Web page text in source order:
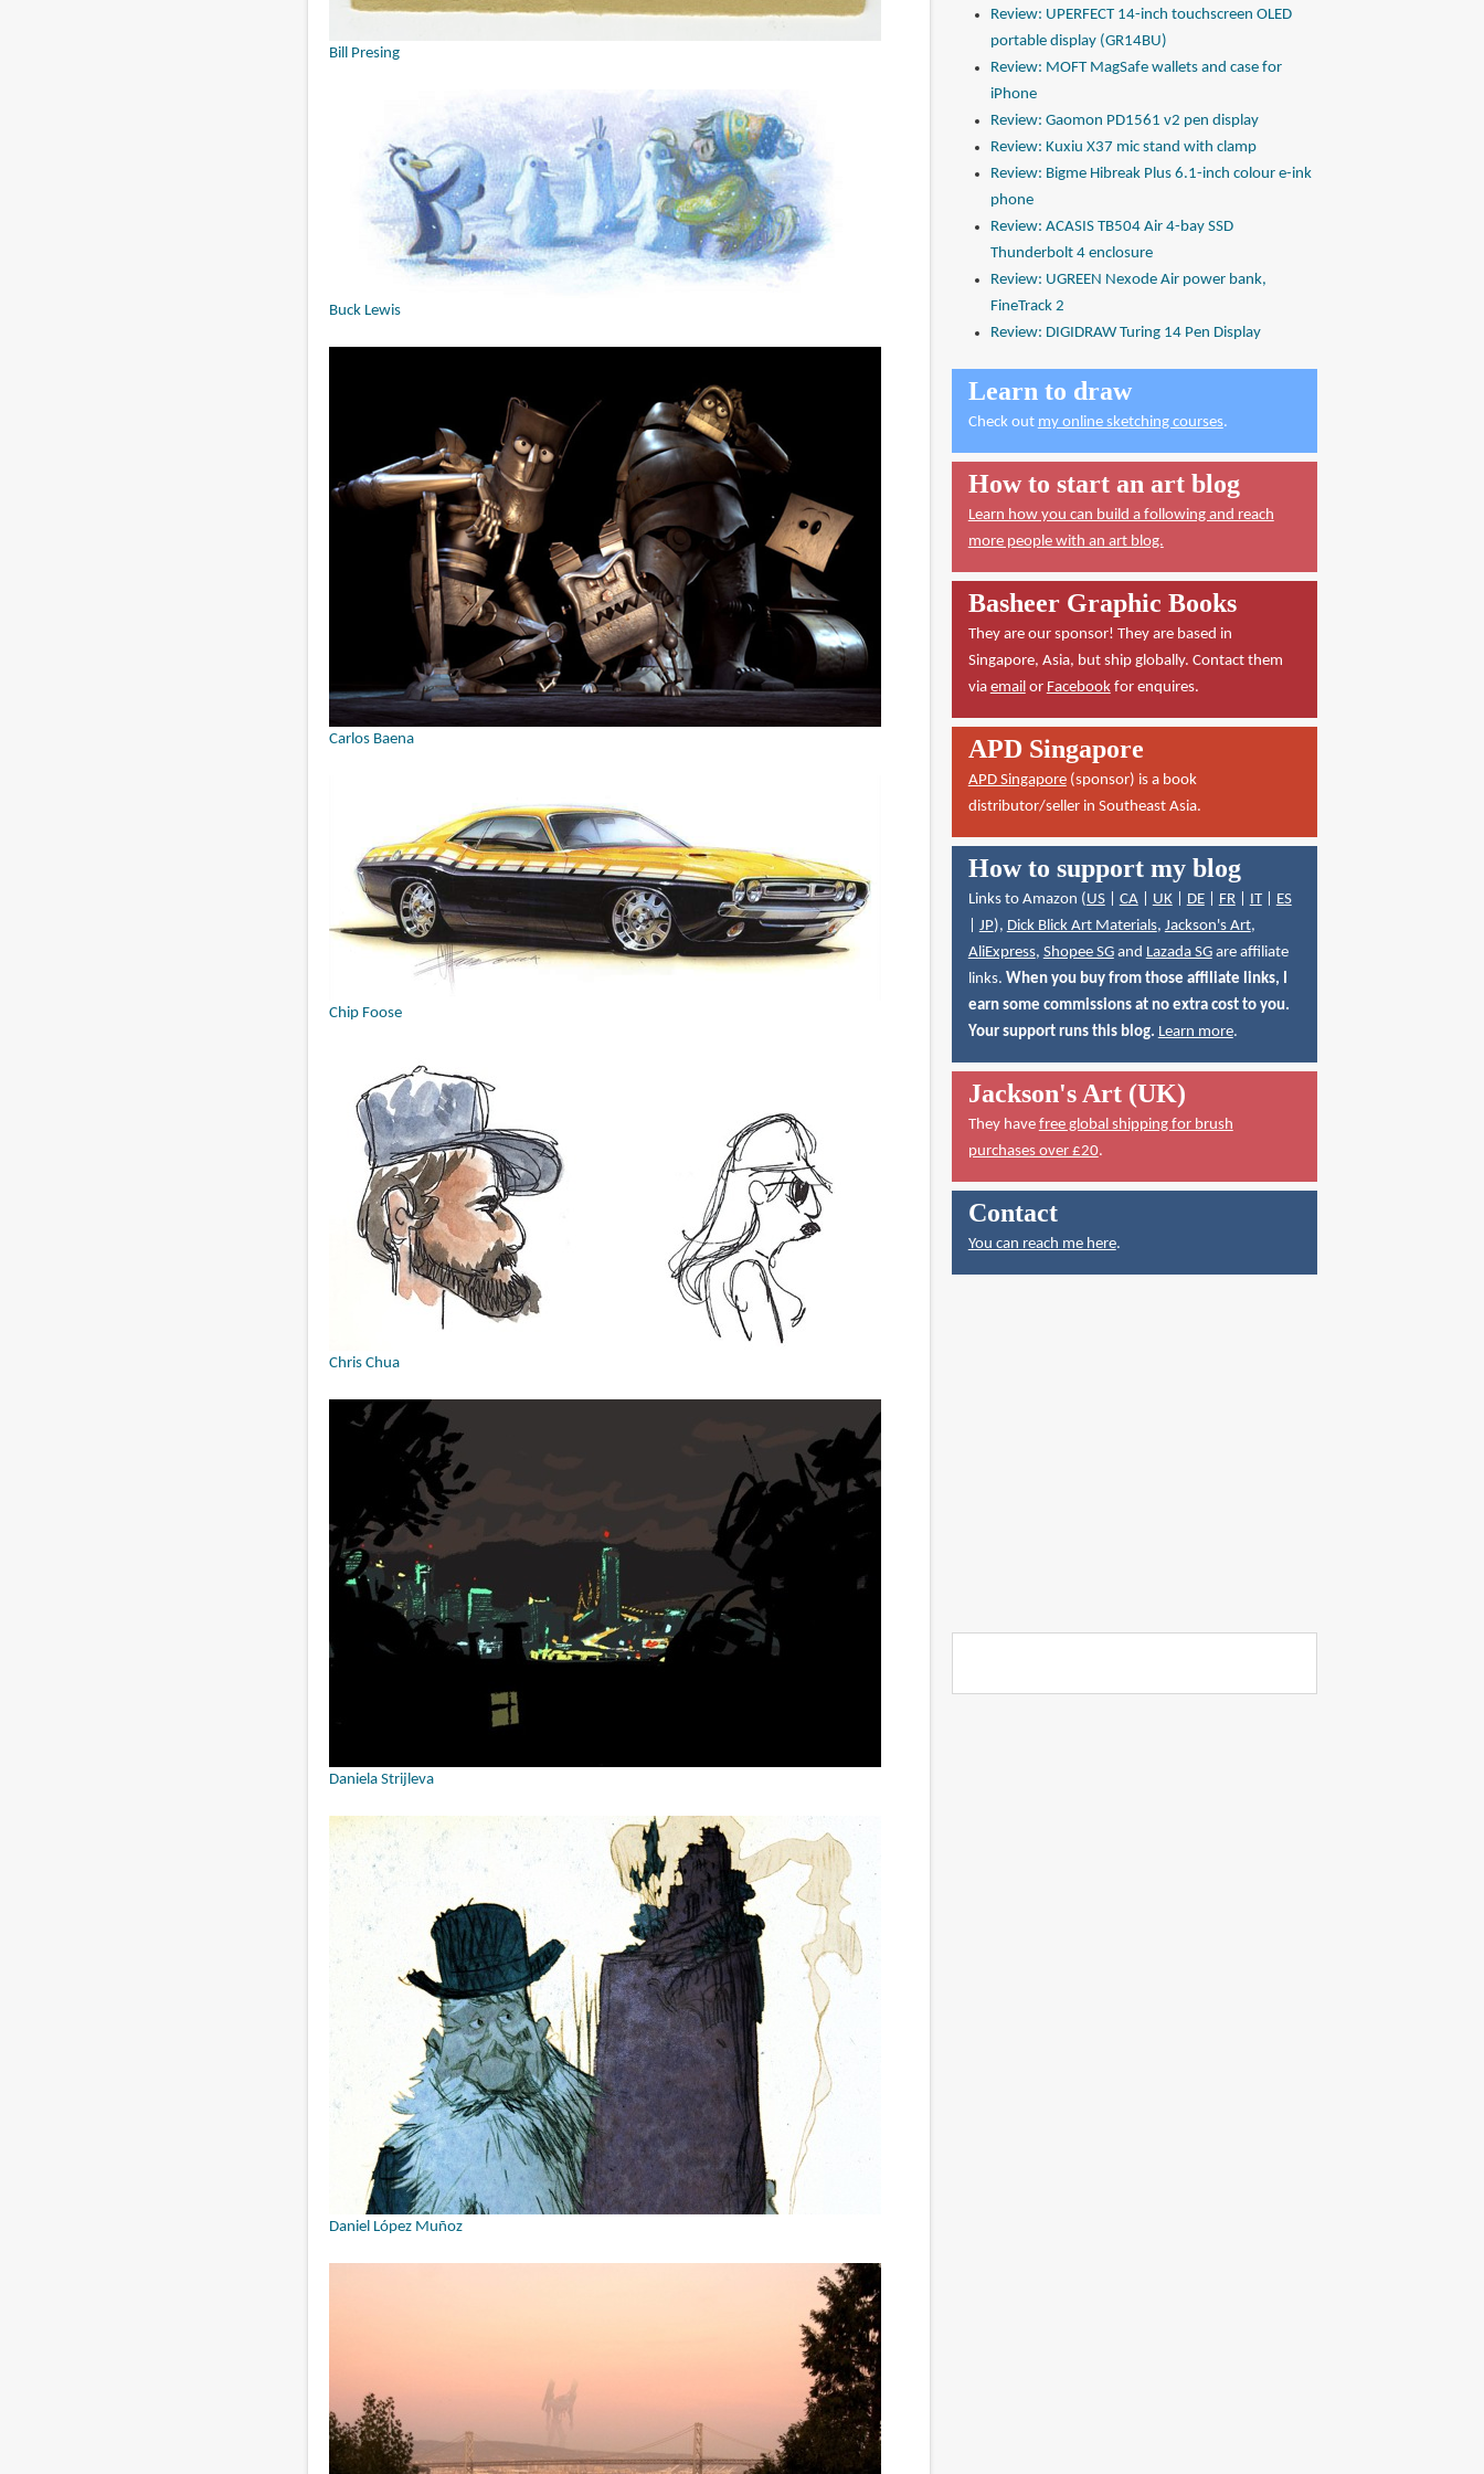
Bill Presing
Buck Lewis
Carlos Baena
Chip Foose
Chris Chua
Daniela Strijleva
Daniel López Muñoz
Review: UPERFECT 14-inch touchscreen OLED
portable display (GR14BU)
Review: MOFT MagSafe wallets and case for
iPhone
Review: Gaomon PD1561 v2 pen display
Review: Kuxiu X37 mic stand with clamp
Review: Bigme Hibreak Plus 6.1-inch colour e-ink
phone
Review: ACASIS TB504 Air 4-bay SSD
Thunderbolt 4 enclosure
Review: UGREEN Nexode Air power bank,
FineTrack 2
Review: DIGIDRAW Turing 14 Pen Display
Learn to draw
Check out my online sketching courses.
How to start an art blog
Learn how you can build a following and reach
more people with an art blog.
Basheer Graphic Books
They are our sponsor! They are based in
Singapore, Asia, but ship globally. Contact them
via emailor Facebookfor enquires.
APD Singapore
APD Singapore(sponsor) is a book
distributor/seller in Southeast Asia.
How to support my blog
Links to Amazon (US| CA| UK| DE| FR| IT| ES
JP), Dick Blick Art Materials, Jackson's Art,
AliExpress, Shopee SGand Lazada SGare affiliate
links. When you buy from those affiliate links, I
earn some commissions at no extra cost to you.
Your support runs this blog. Learn more.
Jackson's Art (UK)
They have free global shipping for brush
purchases over £20.
Contact
You can reach me here.